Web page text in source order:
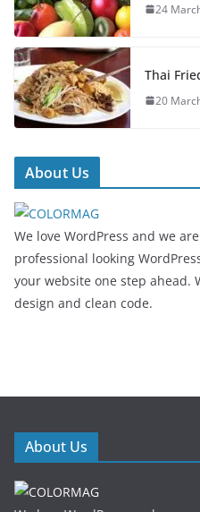
24
Thai
20
About Us
We love WordPress and we
professional looking
your website one step ahead.
design and clean code.
About Us